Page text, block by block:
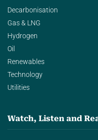
Decarbonisation
Gas & LNG
Hydrogen
Oil
Renewables
Technology
Utilities
Watch, Listen and